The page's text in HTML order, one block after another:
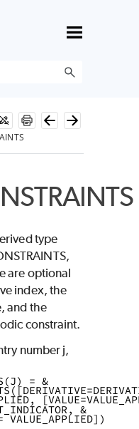
type
,
are optional
index, the
and the
constraint.
number j,
= &
&
VALUE_APPLIED])